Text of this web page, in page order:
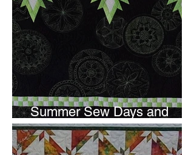
Summer Sew Days and
Newsletter Subscripton